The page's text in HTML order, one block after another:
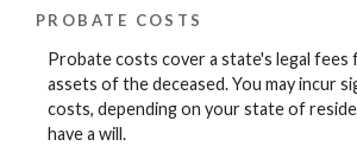
PROBATE COSTS
Probate costs cover a state's legal
assets of the deceased. You may incur
costs, depending on your state of
have a will.